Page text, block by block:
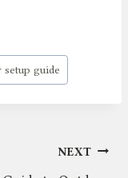
setup guide
NEXT